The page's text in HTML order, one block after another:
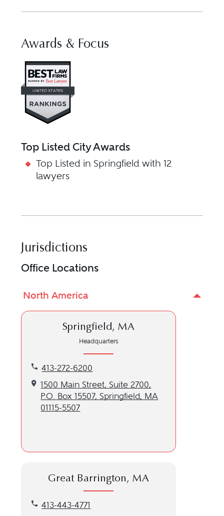
Awards & Focus
Top Listed City Awards
Top Listed in Springfield with 12
lawyers
Jurisdictions
Office Locations
North America
Springfield, MA
Headquarters
413-272-6200
Call our Springfield, MA location at 413-272-6200
1500 Main Street, Suite 2700,
P.O. Box 15507, Springfield, MA
01115-5507
Get directions to our Springfield, MA location
Great Barrington, MA
413-443-4771
Call our Great Barrington, MA location at 413-443-